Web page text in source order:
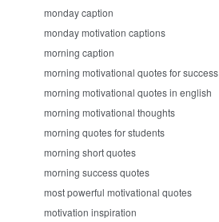
monday caption
monday motivation captions
morning caption
morning motivational quotes for success
morning motivational quotes in english
morning motivational thoughts
morning quotes for students
morning short quotes
morning success quotes
most powerful motivational quotes
motivation inspiration